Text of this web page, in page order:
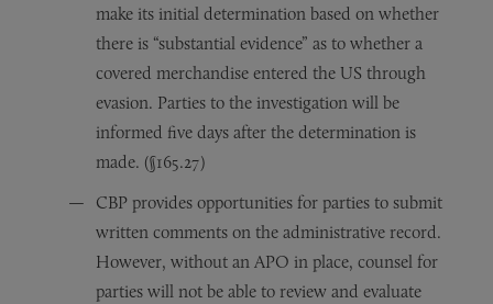
make its initial determination based on whether
there is “substantial evidence” as to whether a
covered merchandise entered the US through
evasion. Parties to the investigation will be
informed five days after the determination is
made. (§165.27)
CBP provides opportunities for parties to submit
written comments on the administrative record.
However, without an APO in place, counsel for
parties will not be able to review and evaluate